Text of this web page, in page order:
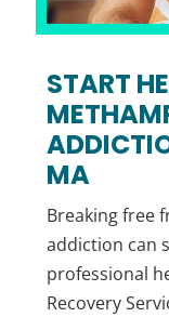
START
MA
Breaking free
addiction can
professional
Recovery